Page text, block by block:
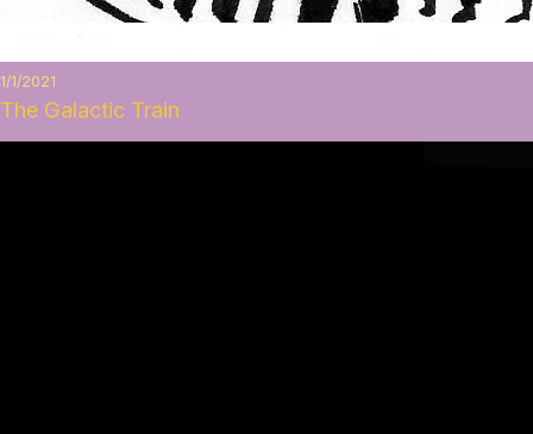
1/1/2021
The Galactic Train